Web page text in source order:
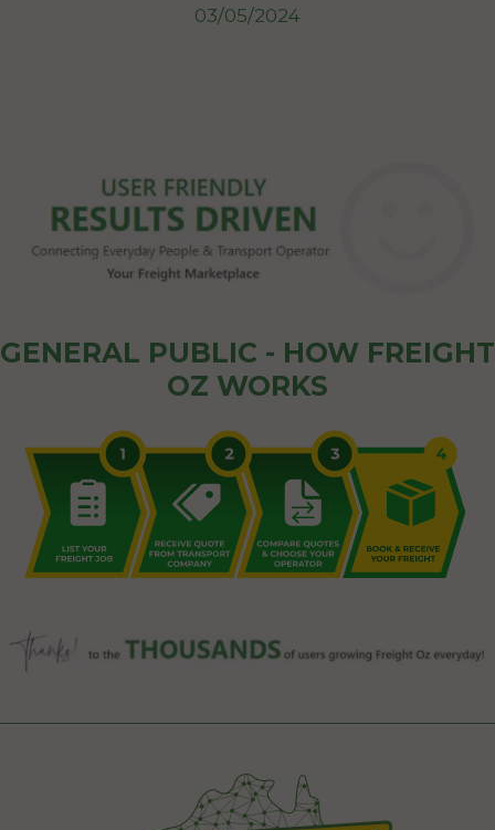
03/05/2024
GENERAL PUBLIC - HOW FREIGHT
OZ WORKS